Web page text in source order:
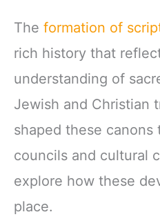
The formation of
rich history that
understanding of
Jewish and Christian
shaped these canons
councils and cultural
explore how these
place.